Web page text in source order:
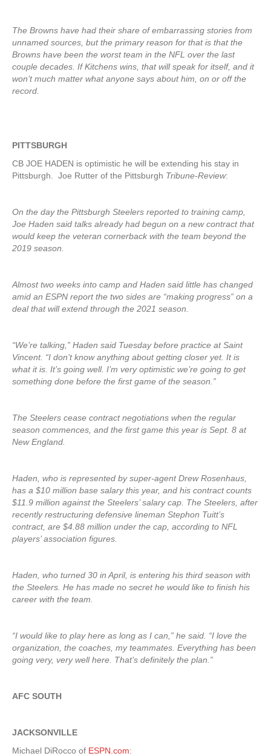
The Browns have had their share of embarrassing stories from
unnamed sources, but the primary reason for that is that the
Browns have been the worst team in the NFL over the last
couple decades. If Kitchens wins, that will speak for itself, and it
won’t much matter what anyone says about him, on or off the
record.
PITTSBURGH
CB JOE HADEN is optimistic he will be extending his stay in
Pittsburgh. Joe Rutter of the Pittsburgh Tribune-Review:
On the day the Pittsburgh Steelers reported to training camp,
Joe Haden said talks already had begun on a new contract that
would keep the veteran cornerback with the team beyond the
2019 season.
Almost two weeks into camp and Haden said little has changed
amid an ESPN report the two sides are “making progress” on a
deal that will extend through the 2021 season.
“We’re talking,” Haden said Tuesday before practice at Saint
Vincent. “I don’t know anything about getting closer yet. It is
what it is. It’s going well. I’m very optimistic we’re going to get
something done before the first game of the season.”
The Steelers cease contract negotiations when the regular
season commences, and the first game this year is Sept. 8 at
New England.
Haden, who is represented by super-agent Drew Rosenhaus,
has a $10 million base salary this year, and his contract counts
$11.9 million against the Steelers’ salary cap. The Steelers, after
recently restructuring defensive lineman Stephon Tuitt’s
contract, are $4.88 million under the cap, according to NFL
players’ association figures.
Haden, who turned 30 in April, is entering his third season with
the Steelers. He has made no secret he would like to finish his
career with the team.
“I would like to play here as long as I can,” he said. “I love the
organization, the coaches, my teammates. Everything has been
going very, very well here. That’s definitely the plan.”
AFC SOUTH
JACKSONVILLE
Michael DiRocco of ESPN.com: